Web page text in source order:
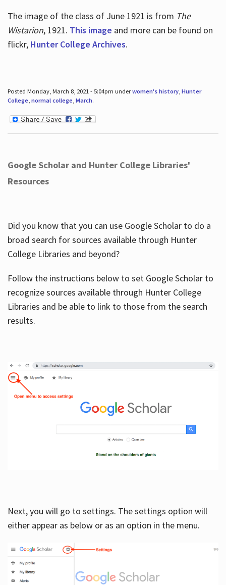
The image of the class of June 1921 is from The
Wistarion, 1921. This image and more can be found on
flickr, Hunter College Archives.
Posted Monday, March 8, 2021 - 5:04pm underwomen's history, Hunter
College, normal college, March.
Google Scholar and Hunter College Libraries'
Resources
Did you know that you can use Google Scholar to do a
broad search for sources available through Hunter
College Libraries and beyond?
Follow the instructions below to set Google Scholar to
recognize sources available through Hunter College
Libraries and be able to link to those from the search
results.
Next, you will go to settings. The settings option will
either appear as below or as an option in the menu.